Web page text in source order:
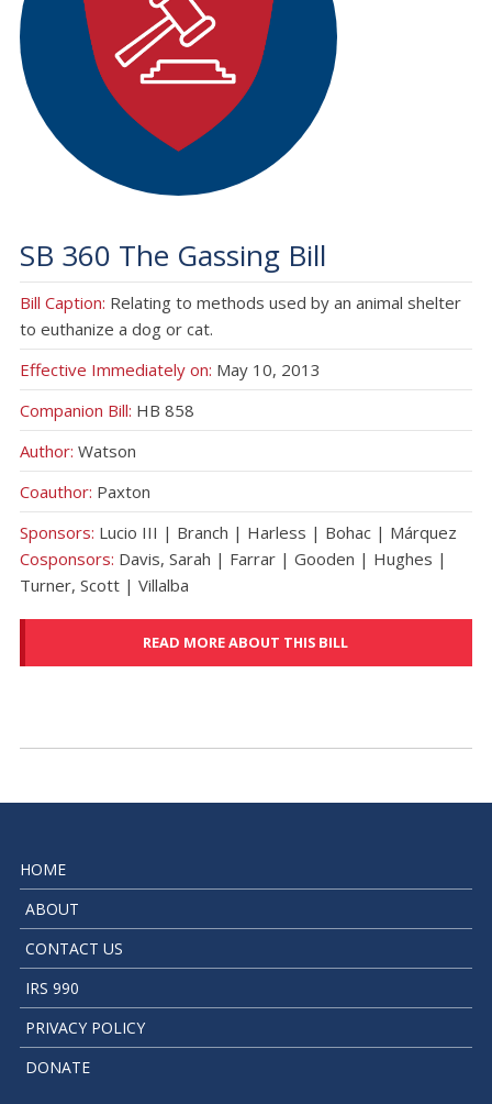
SB 360 The Gassing Bill
Bill Caption: Relating to methods used by an animal shelter
to euthanize a dog or cat.
Effective Immediately on: May 10, 2013
Companion Bill: HB 858
Author: Watson
Coauthor: Paxton
Sponsors: Lucio III | Branch | Harless | Bohac | Márquez
Cosponsors: Davis, Sarah | Farrar | Gooden | Hughes |
Turner, Scott | Villalba
READ MORE ABOUT THIS BILL
HOME
ABOUT
CONTACT US
IRS 990
PRIVACY POLICY
DONATE